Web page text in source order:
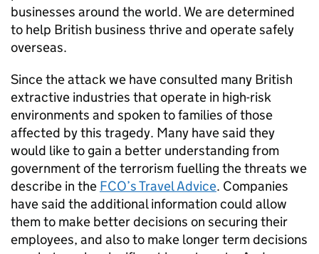
businesses around the world. We are determined
to help British business thrive and operate safely
overseas.
Since the attack we have consulted many British
extractive industries that operate in high-risk
environments and spoken to families of those
affected by this tragedy. Many have said they
would like to gain a better understanding from
government of the terrorism fuelling the threats we
describe in the FCO’s Travel Advice. Companies
have said the additional information could allow
them to make better decisions on securing their
employees, and also to make longer term decisions